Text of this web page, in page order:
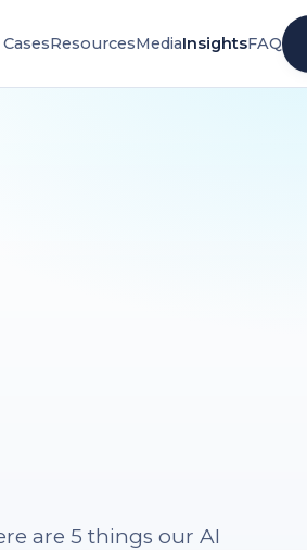
ResourcesMediaInsightsFAQ
are 5 things our AI